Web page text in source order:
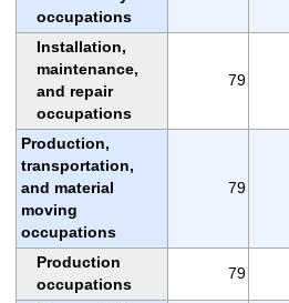
occupations
Installation,
maintenance,
and repair
occupations
79
Production,
transportation,
and material
moving
occupations
79
Production
occupations
79